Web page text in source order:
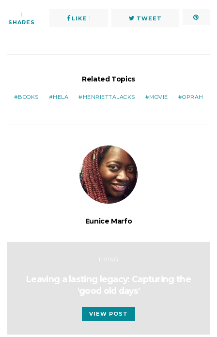
1
SHARES
LIKE 1 TWEET
Related Topics
BOOKS HELA HENRIETTALACKS MOVIE OPRAH
Eunice Marfo
LIVING
Leaving a lasting legacy: Capturing the
‘good old days’
VIEW POST